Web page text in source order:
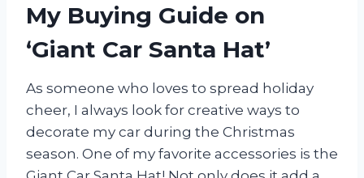
My Buying Guide on
‘Giant Car Santa Hat’
As someone who loves to spread holiday
cheer, I always look for creative ways to
decorate my car during the Christmas
season. One of my favorite accessories is the